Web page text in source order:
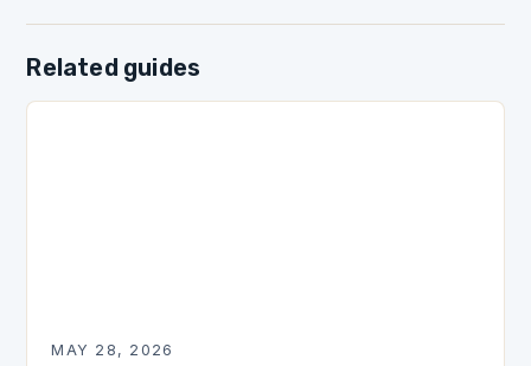
Related guides
MAY 28, 2026